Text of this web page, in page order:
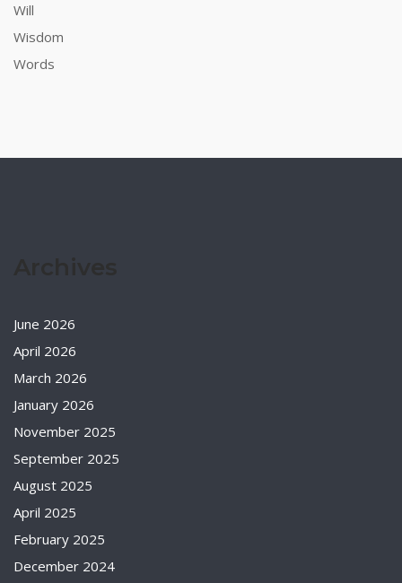
Will
Wisdom
Words
June 2026
April 2026
March 2026
January 2026
November 2025
September 2025
August 2025
April 2025
February 2025
December 2024